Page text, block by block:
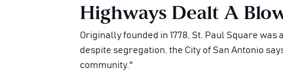
Highways Dealt A
Originally founded in 1778, St. Paul Square
despite segregation, the City of San Antonio
community."